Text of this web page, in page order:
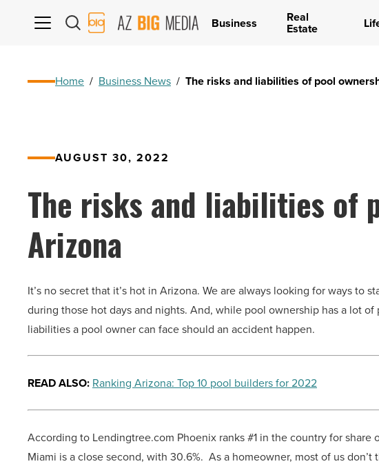
AZ
Big
Business Real
Estate
Home / Business News / The risks and liabilities of pool
AUGUST 30, 2022
The risks and liabilities of
Arizona
It’s no secret that it’s hot in Arizona. We are always looking for ways to
during those hot days and nights. And, while pool ownership has a lot
liabilities a pool owner can face should an accident happen.
READ ALSO: Ranking Arizona: Top 10 pool builders for 2022
According to Lendingtree.com Phoenix ranks #1 in the country for
Miami is a close second, with 30.6%. As a homeowner, most of us